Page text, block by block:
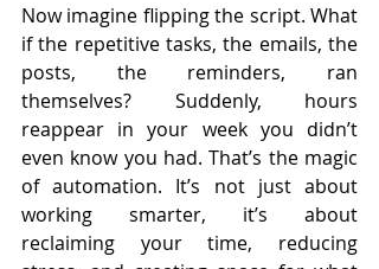
Now imagine flipping the script. What
if the repetitive tasks, the emails, the
posts, the reminders, ran
themselves? Suddenly, hours
reappear in your week you didn’t
even know you had. That’s the magic
of automation. It’s not just about
working smarter, it’s about
reclaiming your time, reducing